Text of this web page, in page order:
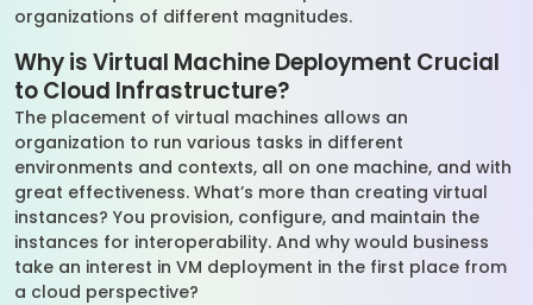
organizations of different magnitudes.
Why is Virtual Machine Deployment Crucial
to Cloud Infrastructure?
The placement of virtual machines allows an
organization to run various tasks in different
environments and contexts, all on one machine, and with
great effectiveness. What’s more than creating virtual
instances? You provision, configure, and maintain the
instances for interoperability. And why would business
take an interest in VM deployment in the first place from
a cloud perspective?